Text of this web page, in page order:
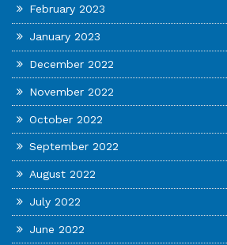
February 2023
January 2023
December 2022
November 2022
October 2022
September 2022
August 2022
July 2022
June 2022